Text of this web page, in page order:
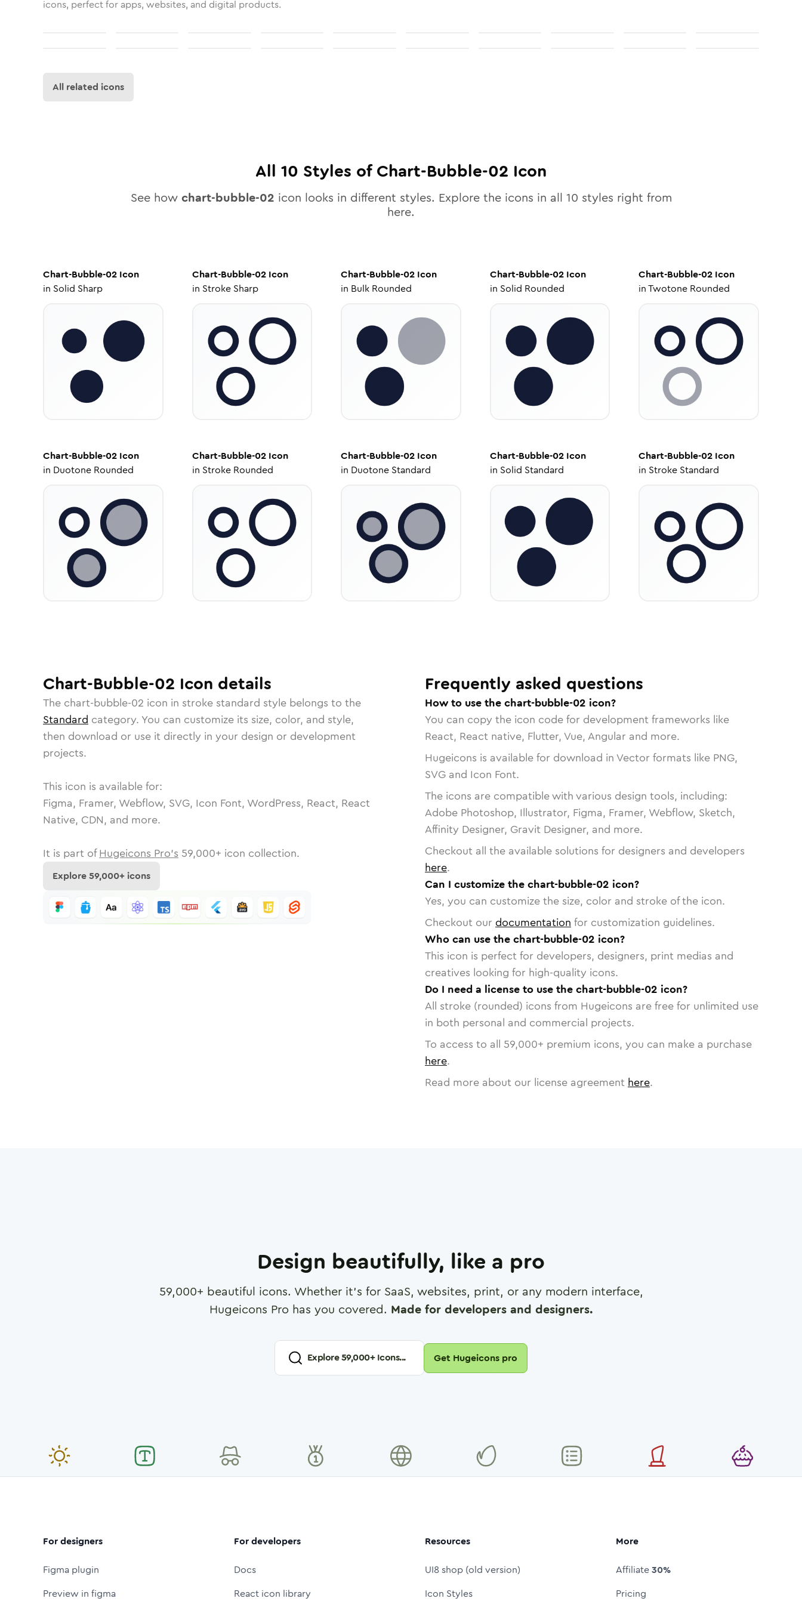
icons, perfect for apps, websites, and digital products.
All related icons
All 10 Styles ofChart-Bubble-02 Icon
See how chart-bubble-02 icon looks in different styles. Explore the icons in all 10 styles right from
here.
Chart-Bubble-02 Icon
in Solid Sharp
Chart-Bubble-02Icon
in Stroke Sharp
Chart-Bubble-02 Icon
in Bulk Rounded
Chart-Bubble-02Icon
in Solid Rounded
Chart-Bubble-02 Icon
inTwotone Rounded
Chart-Bubble-02 Icon
in Duotone Rounded
Chart-Bubble-02Icon
in Stroke Rounded
Chart-Bubble-02 Icon
in Duotone Standard
Chart-Bubble-02Icon
in Solid Standard
Chart-Bubble-02 Icon
in Stroke Standard
Chart-Bubble-02 Icon details
The chart-bubble-02 icon in stroke standard style belongs to the
Standard category. You can customize its size, color, and style,
then download or use it directly in your design or development
projects.
This icon is available for:
Figma, Framer, Webflow, SVG, Icon Font, WordPress, React, React
Native, CDN, and more.
It is part of Hugeicons Pro's 59,000+ icon collection.
Explore59,000+ icons
Frequently asked questions
How to use the chart-bubble-02 icon?
You can copy the icon code for development frameworks like
React, React native, Flutter, Vue, Angular and more.
Hugeicons is available for download in Vector formats like PNG,
SVG and Icon Font.
The icons are compatible with various design tools, including:
Adobe Photoshop, Illustrator, Figma, Framer, Webflow, Sketch,
Affinity Designer, Gravit Designer, and more.
Checkout all the available solutions for designers and developers
here.
Can I customize the chart-bubble-02 icon?
Yes, you can customize the size, color and stroke of the icon.
Checkout our documentation for customization guidelines.
Who can use the chart-bubble-02 icon?
This icon is perfect for developers, designers, print medias and
creatives looking for high-quality icons.
Do I need a license to use the chart-bubble-02 icon?
All stroke (rounded) icons from Hugeicons are free for unlimited use
in both personal and commercial projects.
To access to all 59,000+ premium icons, you can make a purchase
here.
Read more about our license agreement here.
Design beautifully, like a pro
59,000+ beautiful icons. Whether it's for SaaS, websites, print, or any modern interface,
Hugeicons Pro has you covered. Made for developers and designers.
Explore59,000+ Icons... Get Hugeicons pro
For designers
Figma plugin
Preview in figma
For developers
Docs
React icon library
Resources
UI8 shop (old version)
Icon Styles
More
Affiliate30%
Pricing